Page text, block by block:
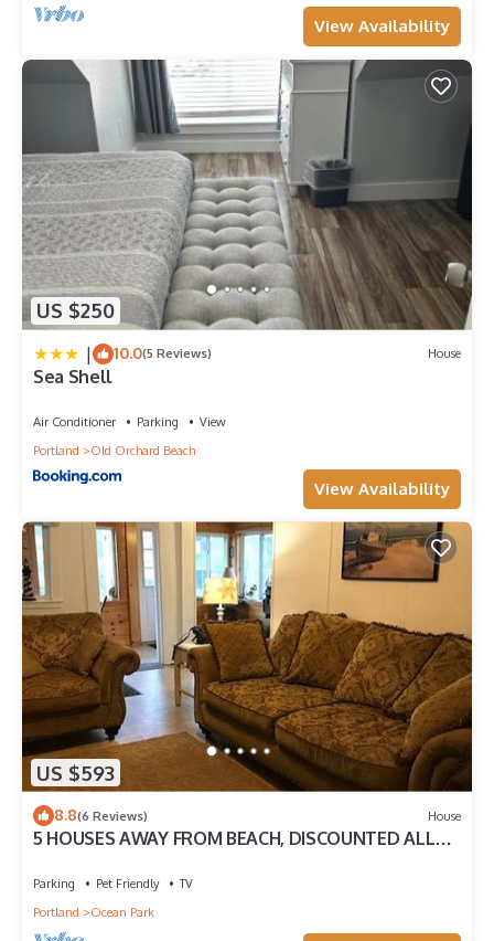
View Availability
US $250
| 10.0(5 Reviews) House
Sea Shell
Air Conditioner Parking
View
Portland
Old Orchard Beach
View Availability
US $593
8.8(6 Reviews) House
5 HOUSES AWAY FROM BEACH, DISCOUNTED ALL
Parking Pet Friendly
TV
Portland
Ocean Park